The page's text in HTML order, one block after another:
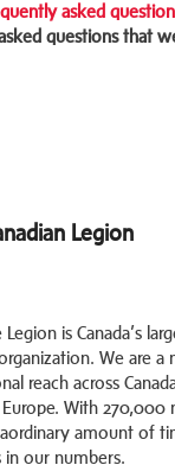
asked
questions that
Legion
is Canada’s
We are a
reach across
Europe. With
amount of
in our numbers.